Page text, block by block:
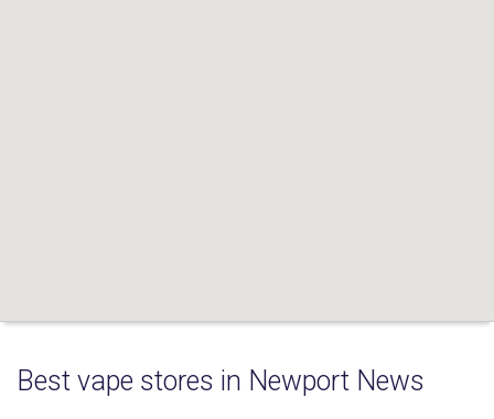
Best vape stores in Newport News